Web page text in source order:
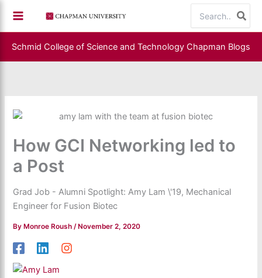
content
for:
Schmid College of Science and Technology Chapman Blogs
How GCI Networking led to
a Post
Grad Job - Alumni Spotlight: Amy Lam \'19, Mechanical
Engineer for Fusion Biotec
ByMonroe Roush /November 2, 2020